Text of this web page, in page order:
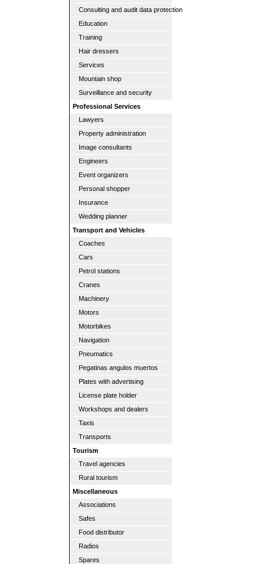
Consulting and audit data protection
Education
Training
Hair dressers
Services
Mountain shop
Surveillance and security
Professional Services
Lawyers
Property administration
Image consultants
Engineers
Event organizers
Personal shopper
Insurance
Wedding planner
Transport and Vehicles
Coaches
Cars
Petrol stations
Cranes
Machinery
Motors
Motorbikes
Navigation
Pneumatics
Pegatinas angulos muertos
Plates with advertising
License plate holder
Workshops and dealers
Taxis
Transports
Tourism
Travel agencies
Rural tourism
Miscellaneous
Associations
Safes
Food distributor
Radios
Spares